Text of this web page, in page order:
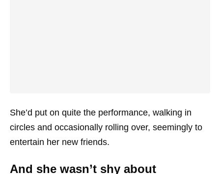
She’d put on quite the performance, walking in
circles and occasionally rolling over, seemingly to
entertain her new friends.
And she wasn’t shy about